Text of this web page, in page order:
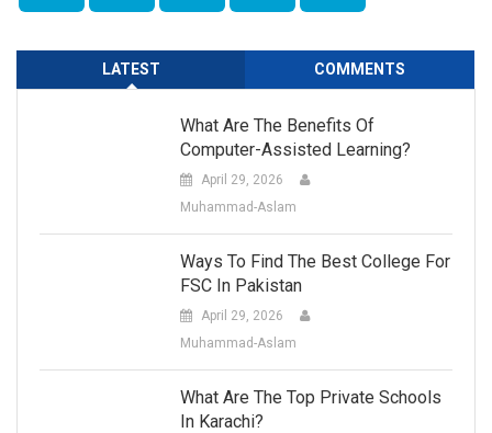
LATEST COMMENTS
What Are The Benefits Of
Computer-Assisted Learning?
April 29, 2026
Muhammad-Aslam
Ways To Find The Best College For
FSC In Pakistan
April 29, 2026
Muhammad-Aslam
What Are The Top Private Schools
In Karachi?